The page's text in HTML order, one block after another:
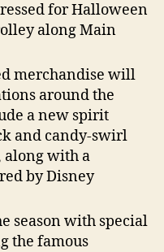
for Halloween
along Main
merchandise will
around the
a new spirit
and candy-swirl
along with a
by Disney
season with special
the famous